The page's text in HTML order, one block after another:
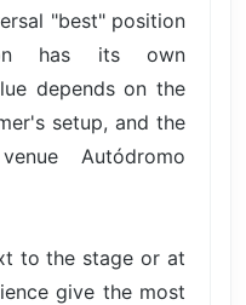
"best" position
has its own
depends on the
setup, and the
Autódromo
to the stage or at
give the most